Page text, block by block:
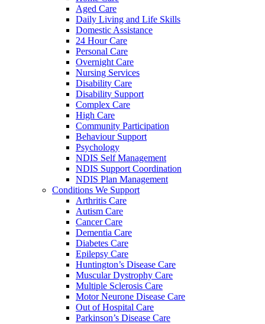
Aged Care
Daily Living and Life Skills
Domestic Assistance
24 Hour Care
Personal Care
Overnight Care
Nursing Services
Disability Care
Disability Support
Complex Care
High Care
Community Participation
Behaviour Support
Psychology
NDIS Self Management
NDIS Support Coordination
NDIS Plan Management
Conditions We Support
Arthritis Care
Autism Care
Cancer Care
Dementia Care
Diabetes Care
Epilepsy Care
Huntington’s Disease Care
Muscular Dystrophy Care
Multiple Sclerosis Care
Motor Neurone Disease Care
Out of Hospital Care
Parkinson’s Disease Care